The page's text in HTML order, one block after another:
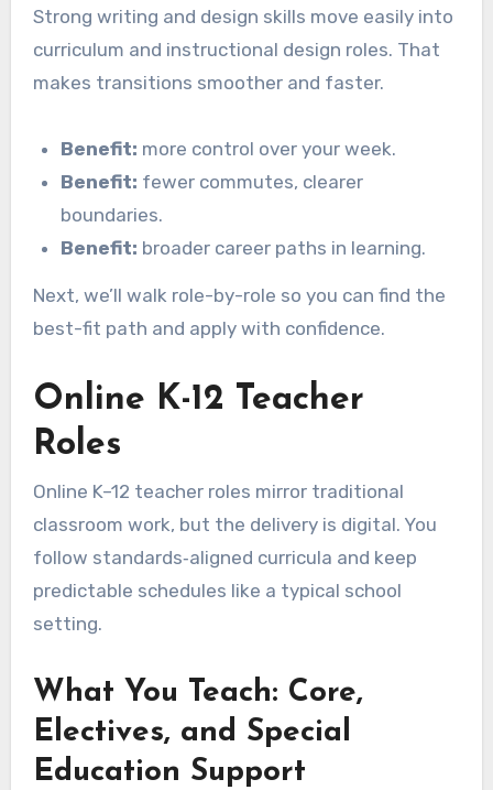
Strong writing and design skills move easily into
curriculum and instructional design roles. That
makes transitions smoother and faster.
Benefit: more control over your week.
Benefit: fewer commutes, clearer
boundaries.
Benefit: broader career paths in learning.
Next, we’ll walk role-by-role so you can find the
best-fit path and apply with confidence.
Online K-12 Teacher
Roles
Online K–12 teacher roles mirror traditional
classroom work, but the delivery is digital. You
follow standards‑aligned curricula and keep
predictable schedules like a typical school
setting.
What You Teach: Core,
Electives, and Special
Education Support